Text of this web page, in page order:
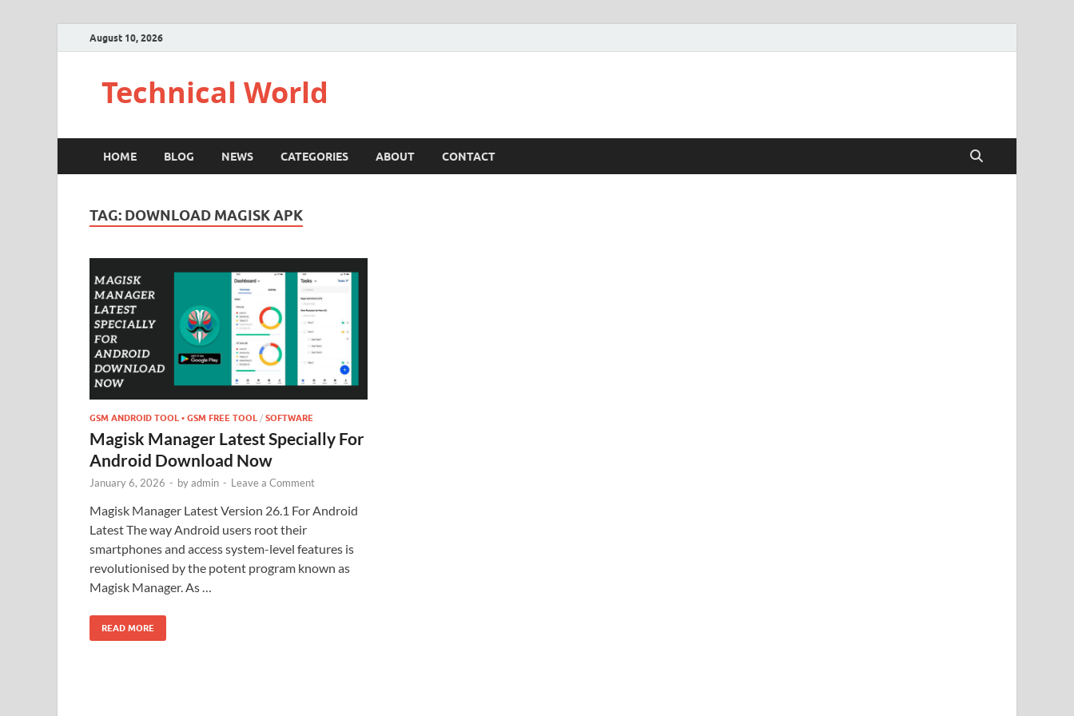
August 10, 2026
Technical World
HOME BLOG NEWS CATEGORIES ABOUT CONTACT
TAG: DOWNLOAD MAGISK APK
GSM ANDROID TOOL • GSM FREE TOOL / SOFTWARE
Magisk Manager Latest Specially For
Android Download Now
January 6, 2026 - byadmin - Leave a Comment
Magisk Manager Latest Version 26.1 For Android
Latest The way Android users root their
smartphones and access system-level features is
revolutionised by the potent program known as
Magisk Manager. As …
READ MORE